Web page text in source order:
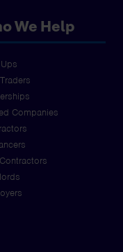
We Help
Companies